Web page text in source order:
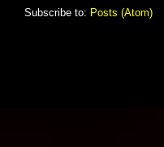
Subscribe to: Posts (Atom)